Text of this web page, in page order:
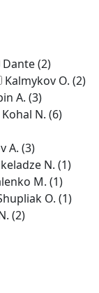
Dante(2)
Kalmykov O. (2)
A. (3)
Kohal N. (6)
A. (3)
N. (1)
M. (1)
O. (1)
(2)